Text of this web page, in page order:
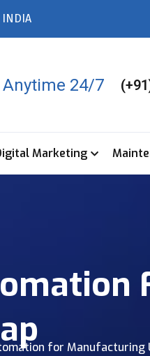
INDIA
Anytime 24/7
Marketing
for Manufacturing